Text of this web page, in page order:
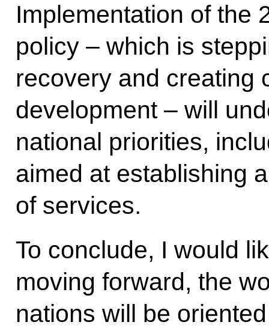
Implementation of the
policy – which is
recovery and creating
development – will
national priorities,
aimed at establishing
of services.
To conclude, I would
moving forward, the
nations will be